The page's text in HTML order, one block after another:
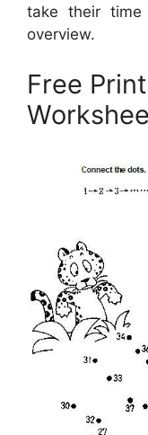
take their
overview.
Free